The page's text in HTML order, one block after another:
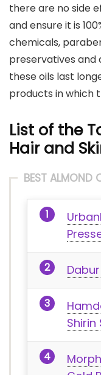
there are no side
and ensure it is
chemicals,
preservatives and
these oils last
products in which
List of the
Hair and
BEST ALMOND
Shirin